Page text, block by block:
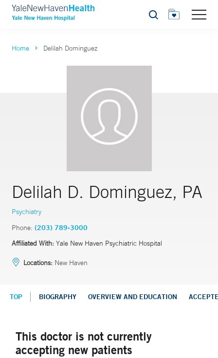
Search
Home Delilah Dominguez
Delilah D. Dominguez, PA
Psychiatry
Phone: (203) 789-3000
Affiliated With: Yale New Haven Psychiatric Hospital
Locations: New Haven
TOP BIOGRAPHY OVERVIEW AND EDUCATION
This doctor is not currently
accepting new patients